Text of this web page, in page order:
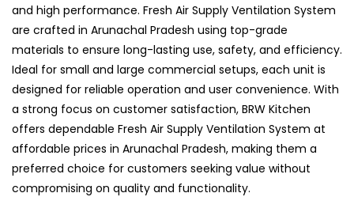
and high performance. Fresh Air Supply Ventilation System
are crafted in Arunachal Pradesh using top-grade
materials to ensure long-lasting use, safety, and efficiency.
Ideal for small and large commercial setups, each unit is
designed for reliable operation and user convenience. With
a strong focus on customer satisfaction, BRW Kitchen
offers dependable Fresh Air Supply Ventilation System at
affordable prices in Arunachal Pradesh, making them a
preferred choice for customers seeking value without
compromising on quality and functionality.